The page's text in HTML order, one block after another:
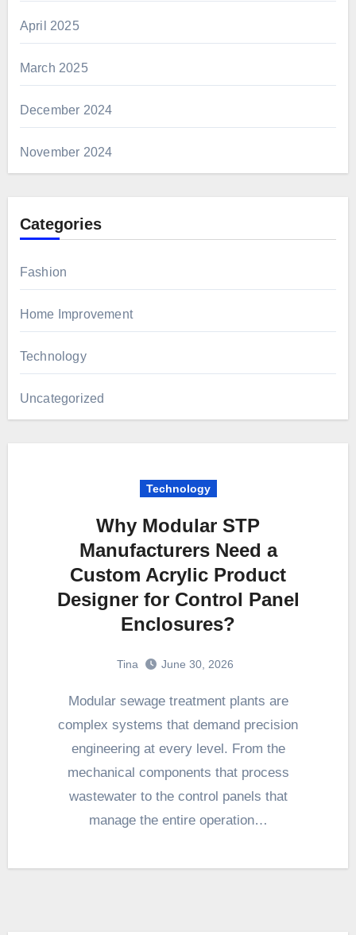
April 2025
March 2025
December 2024
November 2024
Categories
Fashion
Home Improvement
Technology
Uncategorized
Technology
Why Modular STP
Manufacturers Need a
Custom Acrylic Product
Designer for Control Panel
Enclosures?
Tina June 30, 2026
Modular sewage treatment plants are
complex systems that demand precision
engineering at every level. From the
mechanical components that process
wastewater to the control panels that
manage the entire operation…